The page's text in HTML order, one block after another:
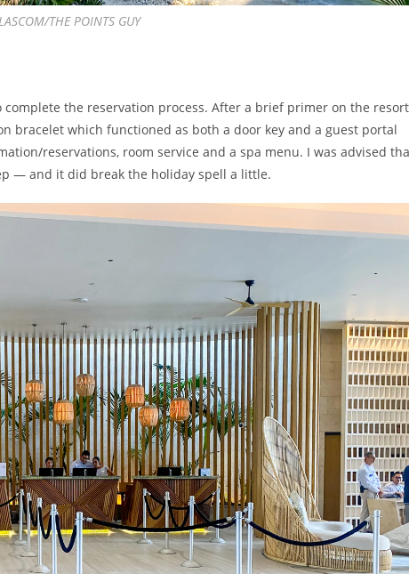
THE POINTS GUY
the reservation process. After a brief primer on the
bracelet which functioned as both a door key and a guest portal
reservations, room service and a spa menu. I was advised
— and it did break the holiday spell a little.